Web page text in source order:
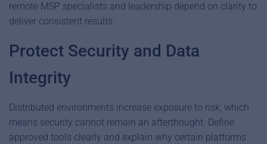
remote MSP specialists and leadership depend on clarity to
deliver consistent results.
Protect Security and Data
Integrity
Distributed environments increase exposure to risk, which
means security cannot remain an afterthought. Define
approved tools clearly and explain why certain platforms